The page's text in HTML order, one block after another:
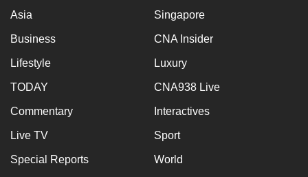
Asia Singapore
Business CNA Insider
Lifestyle Luxury
TODAY CNA938 Live
Commentary Interactives
Live TV Sport
Special Reports World